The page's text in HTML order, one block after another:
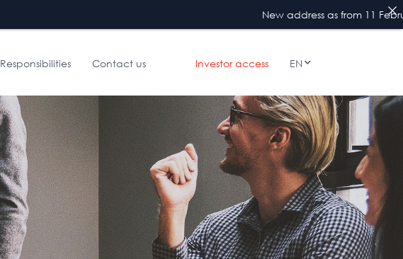
Responsibilities Contact us Investor access EN
New address as from 11 February 2026 :